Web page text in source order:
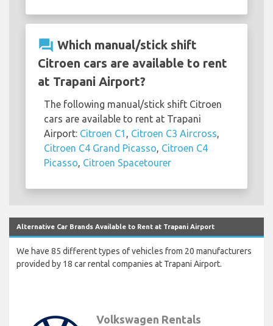
question_answer Which manual/stick shift
Citroen cars are available to rent
at Trapani Airport?
The following manual/stick shift Citroen
cars are available to rent at Trapani
Airport: Citroen C1 Citroen C3 Aircross
Citroen C4 Grand Picasso Citroen C4
Picasso Citroen Spacetourer
Alternative Car Brands Available to Rent at Trapani Airport
We have 85 different types of vehicles from 20 manufacturers
provided by 18 car rental companies at Trapani Airport.
Volkswagen Rentals